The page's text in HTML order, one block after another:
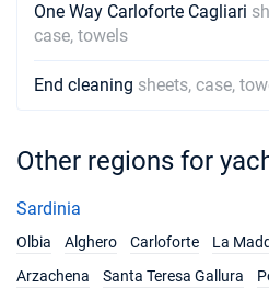
One Way Carloforte Cagliari
case, towels
End cleaning sheets, case,
Other regions for
Sardinia
Olbia
Alghero Carloforte La
Arzachena
Santa Teresa Gallura